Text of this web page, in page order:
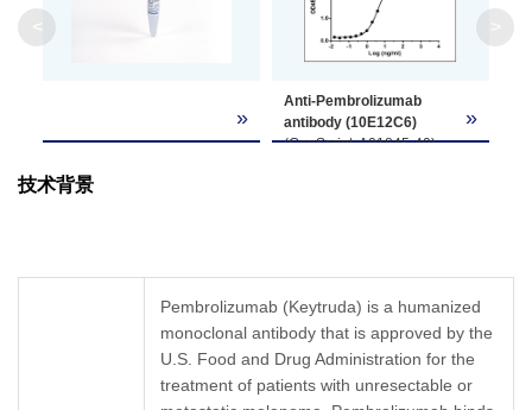
customer's request including product size,
buffer components, etc.
»
Anti-Pembrolizumab
antibody (10E12C6)
(GenScript, A01845-40)
Pembrolizumab, 1 µg/ml.
Anti-Pembrolizumab
antibody (GenScript,
A01845-40) dilution start
»
技术背景
Pembrolizumab (Keytruda) is a humanized
monoclonal antibody that is approved by the
U.S. Food and Drug Administration for the
treatment of patients with unresectable or